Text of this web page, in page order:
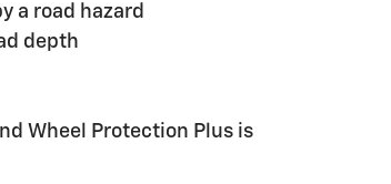
a road hazard
depth
Wheel Protection Plus is